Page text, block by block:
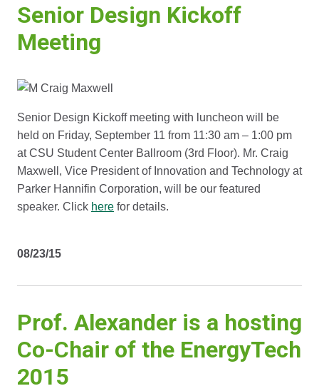
Senior Design Kickoff
Meeting
Senior Design Kickoff meeting with luncheon will be
held on Friday, September 11 from 11:30 am – 1:00 pm
at CSU Student Center Ballroom (3rd Floor). Mr. Craig
Maxwell, Vice President of Innovation and Technology at
Parker Hannifin Corporation, will be our featured
speaker. Click here for details.
08/23/15
Prof. Alexander is a hosting
Co-Chair of the EnergyTech
2015